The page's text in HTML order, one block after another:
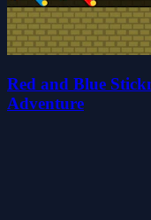
Red and Blue
Adventure